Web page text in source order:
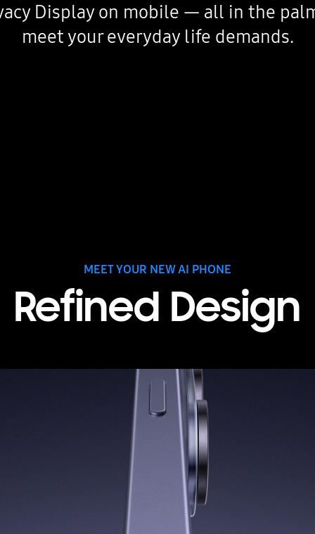
Display on mobile — all in the
meet your everyday life demands.
MEET YOUR NEW AI PHONE
Refined Design
side. As it rotates, the rear cameras are seen. Next, three